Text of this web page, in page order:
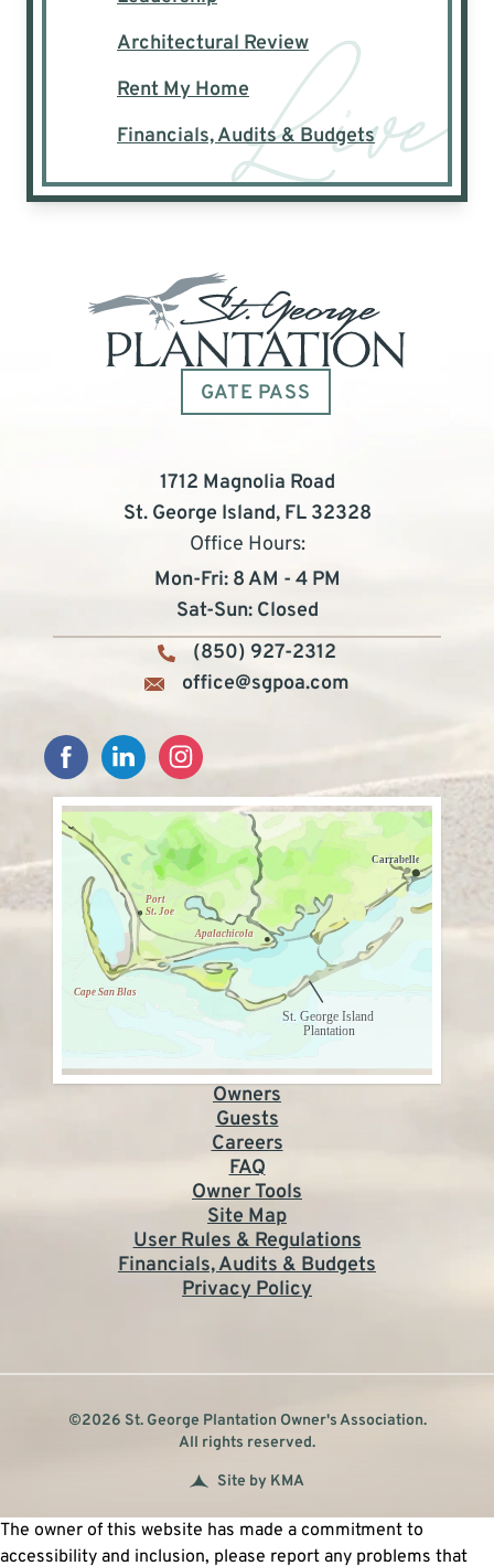
Architectural Review
Rent My Home
Financials, Audits & Budgets
GATE PASS
Owners
Guests
Careers
FAQ
Owner Tools
Site Map
User Rules & Regulations
Financials, Audits & Budgets
Privacy Policy
1712 Magnolia Road
St. George Island, FL 32328
Office Hours:
Mon-Fri: 8 AM - 4 PM
Sat-Sun: Closed
(850) 927-2312
office@sgpoa.com
©2026 St. George Plantation Owner's Association.
All rights reserved.
Site by KMA
The owner of this website has made a commitment to
accessibility and inclusion, please report any problems that